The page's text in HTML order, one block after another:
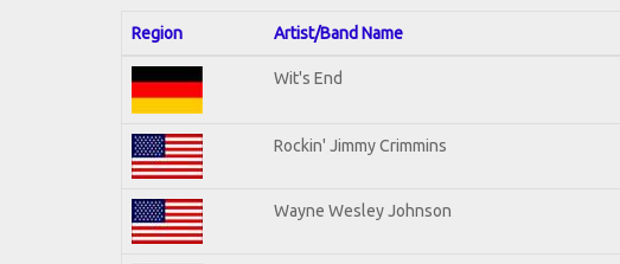
Region Artist/Band Name
Wit's End
Rockin' Jimmy Crimmins
Wayne Wesley Johnson